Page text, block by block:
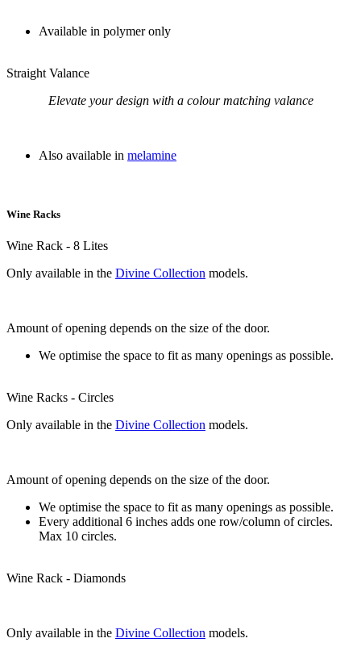
Available in polymer only
Straight Valance
Elevate your design with a colour matching valance
Also available in melamine
Wine Racks
Wine Rack - 8 Lites
Only available in the Divine Collection models.
Amount of opening depends on the size of the door.
We optimise the space to fit as many openings as possible.
Wine Racks - Circles
Only available in the Divine Collection models.
Amount of opening depends on the size of the door.
We optimise the space to fit as many openings as possible.
Every additional 6 inches adds one row/column of circles.
Max 10 circles.
Wine Rack - Diamonds
Only available in the Divine Collection models.